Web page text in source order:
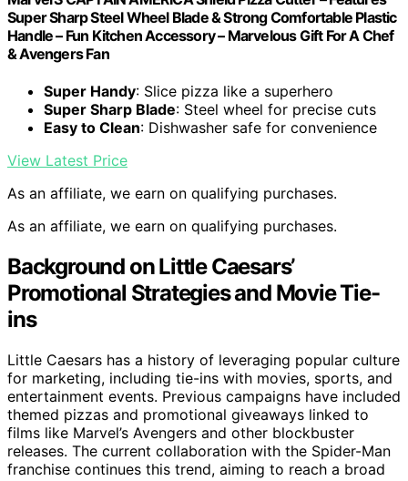
Super Sharp Steel Wheel Blade & Strong Comfortable Plastic
Handle – Fun Kitchen Accessory – Marvelous Gift For A Chef
& Avengers Fan
Super Handy: Slice pizza like a superhero
Super Sharp Blade: Steel wheel for precise cuts
Easy to Clean: Dishwasher safe for convenience
View Latest Price
As an affiliate, we earn on qualifying purchases.
As an affiliate, we earn on qualifying purchases.
Background on Little Caesars’
Promotional Strategies and Movie Tie-
ins
Little Caesars has a history of leveraging popular culture
for marketing, including tie-ins with movies, sports, and
entertainment events. Previous campaigns have included
themed pizzas and promotional giveaways linked to
films like Marvel’s Avengers and other blockbuster
releases. The current collaboration with the Spider-Man
franchise continues this trend, aiming to reach a broad